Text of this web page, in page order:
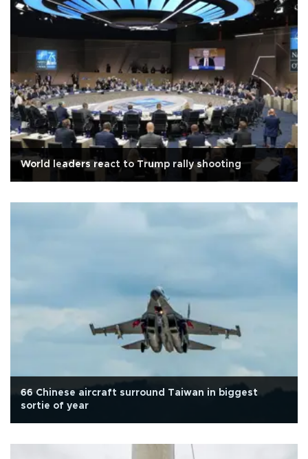
World leaders react to Trump rally shooting
66 Chinese aircraft surround Taiwan in biggest
sortie of year